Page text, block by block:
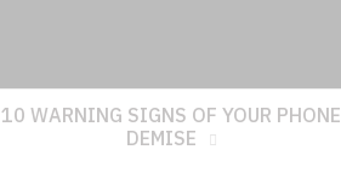
10 WARNING SIGNS OF YOUR PHONE
DEMISE